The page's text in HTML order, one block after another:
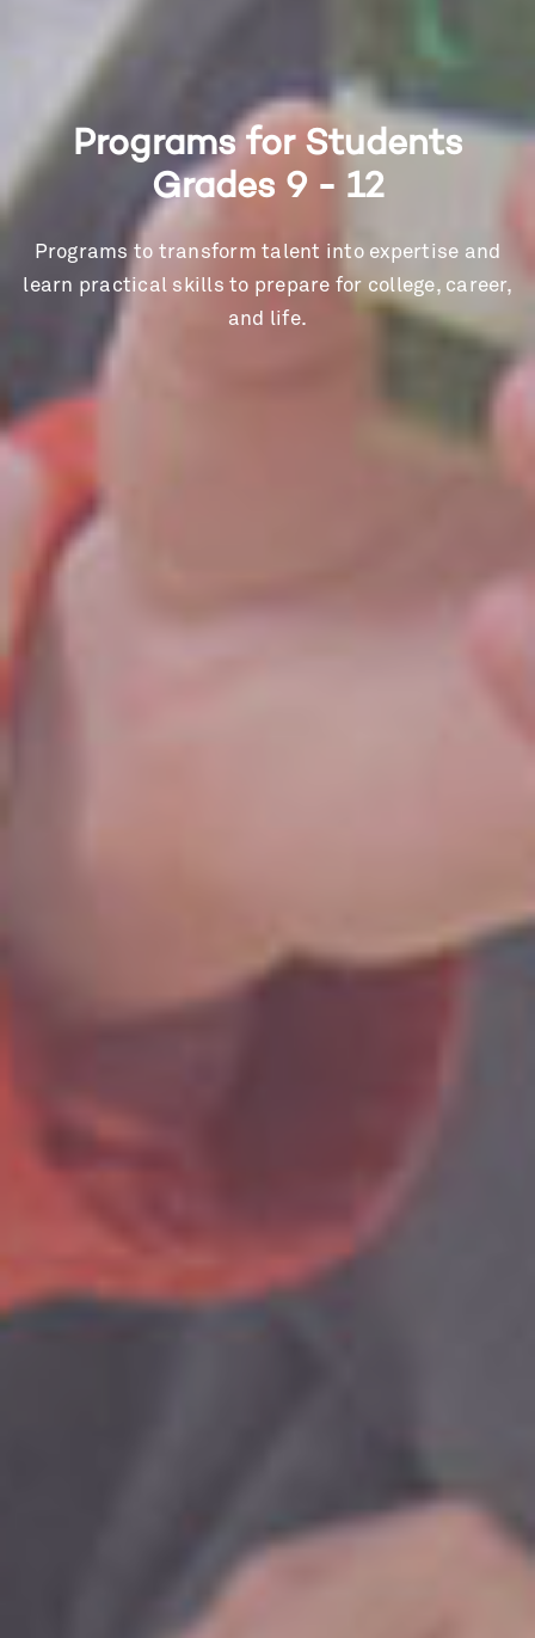
Programs for Students
Grades 9 - 12
Programs to transform talent into expertise and
learn practical skills to prepare for college, career,
and life.